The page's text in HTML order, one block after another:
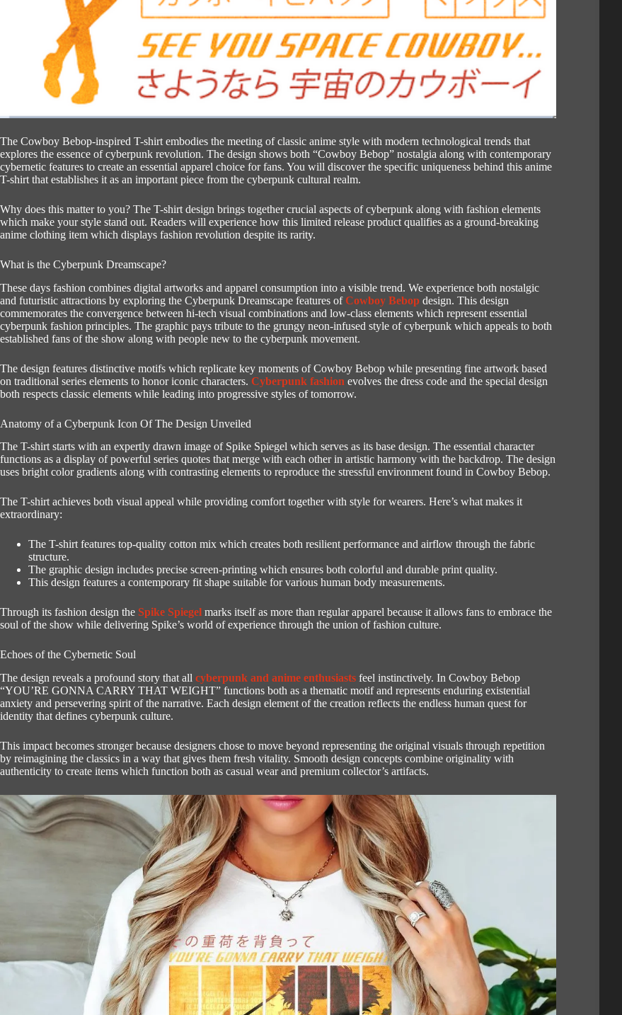
The Cowboy Bebop-inspired T-shirt embodies the meeting of classic anime style with modern technological trends that
explores the essence of cyberpunk revolution. The design shows both “Cowboy Bebop” nostalgia along with contemporary
cybernetic features to create an essential apparel choice for fans. You will discover the specific uniqueness behind this anime
T-shirt that establishes it as an important piece from the cyberpunk cultural realm.
Why does this matter to you? The T-shirt design brings together crucial aspects of cyberpunk along with fashion elements
which make your style stand out. Readers will experience how this limited release product qualifies as a ground-breaking
anime clothing item which displays fashion revolution despite its rarity.
What is the Cyberpunk Dreamscape?
These days fashion combines digital artworks and apparel consumption into a visible trend. We experience both nostalgic
and futuristic attractions by exploring the Cyberpunk Dreamscape features ofCowboy Bebop design. This design
commemorates the convergence between hi-tech visual combinations and low-class elements which represent essential
cyberpunk fashion principles. The graphic pays tribute to the grungy neon-infused style of cyberpunk which appeals to both
established fans of the show along with people new to the cyberpunk movement.
The design features distinctive motifs which replicate key moments of Cowboy Bebop while presenting fine artwork based
on traditional series elements to honor iconic characters. Cyberpunk fashion evolves the dress code and the special design
both respects classic elements while leading into progressive styles of tomorrow.
Anatomy of a Cyberpunk Icon Of The Design Unveiled
The T-shirt starts with an expertly drawn image of Spike Spiegel which serves as its base design. The essential character
functions as a display of powerful series quotes that merge with each other in artistic harmony with the backdrop. The design
uses bright color gradients along with contrasting elements to reproduce the stressful environment found in Cowboy Bebop.
The T-shirt achieves both visual appeal while providing comfort together with style for wearers. Here’s what makes it
extraordinary:
The T-shirt features top-quality cotton mix which creates both resilient performance and airflow through the fabric
structure.
The graphic design includes precise screen-printing which ensures both colorful and durable print quality.
This design features a contemporary fit shape suitable for various human body measurements.
Through its fashion design the Spike Spiegel marks itself as more than regular apparel because it allows fans to embrace the
soul of the show while delivering Spike’s world of experience through the union of fashion culture.
Echoes of the Cybernetic Soul
The design reveals a profound story that all cyberpunk and anime enthusiasts feel instinctively. In Cowboy Bebop
“YOU’RE GONNA CARRY THAT WEIGHT” functions both as a thematic motif and represents enduring existential
anxiety and persevering spirit of the narrative. Each design element of the creation reflects the endless human quest for
identity that defines cyberpunk culture.
This impact becomes stronger because designers chose to move beyond representing the original visuals through repetition
by reimagining the classics in a way that gives them fresh vitality. Smooth design concepts combine originality with
authenticity to create items which function both as casual wear and premium collector’s artifacts.